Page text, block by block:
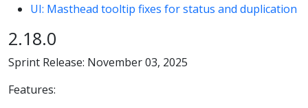
UI: Masthead tooltip fixes for status and duplication
2.18.0
Sprint Release: November 03, 2025
Features: